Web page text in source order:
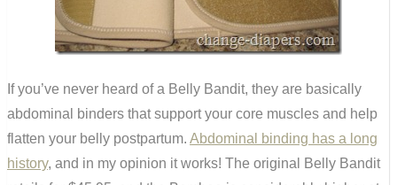
If you’ve never heard of a Belly Bandit, they are basically
abdominal binders that support your core muscles and help
flatten your belly postpartum. Abdominal binding has a long
history, and in my opinion it works! The original Belly Bandit